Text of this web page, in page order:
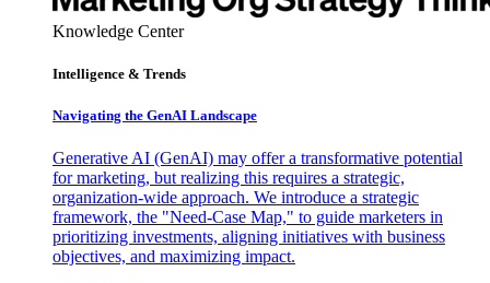
Knowledge Center
Intelligence & Trends
Navigating the GenAI Landscape
Generative AI (GenAI) may offer a transformative potential
for marketing, but realizing this requires a strategic,
organization-wide approach. We introduce a strategic
framework, the "Need-Case Map," to guide marketers in
prioritizing investments, aligning initiatives with business
objectives, and maximizing impact.